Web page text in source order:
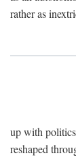
rather as
up with
reshaped